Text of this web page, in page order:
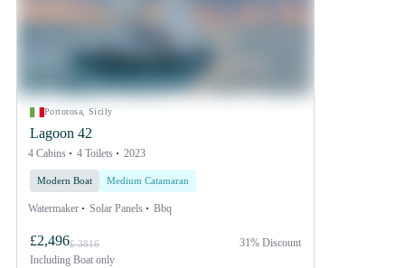
Portorosa, Sicily
Lagoon 42
4 Cabins 4 Toilets 2023
Modern Boat Medium Catamaran
Watermaker Solar Panels Bbq
£2,496£ 3816
Including Boat only
31% Discount